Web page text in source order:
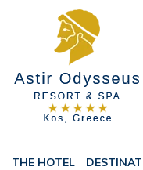
THE HOTEL